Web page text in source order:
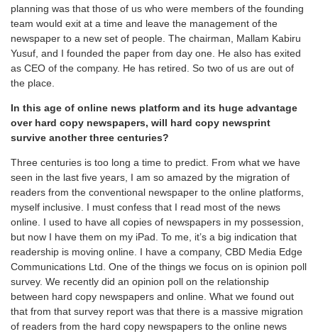
planning was that those of us who were members of the founding
team would exit at a time and leave the management of the
newspaper to a new set of people. The chairman, Mallam Kabiru
Yusuf, and I founded the paper from day one. He also has exited
as CEO of the company. He has retired. So two of us are out of
the place.
In this age of online news platform and its huge advantage
over hard copy newspapers, will hard copy newsprint
survive another three centuries?
Three centuries is too long a time to predict. From what we have
seen in the last five years, I am so amazed by the migration of
readers from the conventional newspaper to the online platforms,
myself inclusive. I must confess that I read most of the news
online. I used to have all copies of newspapers in my possession,
but now I have them on my iPad. To me, it’s a big indication that
readership is moving online. I have a company, CBD Media Edge
Communications Ltd. One of the things we focus on is opinion poll
survey. We recently did an opinion poll on the relationship
between hard copy newspapers and online. What we found out
that from that survey report was that there is a massive migration
of readers from the hard copy newspapers to the online news